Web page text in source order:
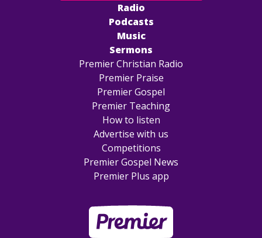
Radio
Podcasts
Music
Sermons
Premier Christian Radio
Premier Praise
Premier Gospel
Premier Teaching
How to listen
Advertise with us
Competitions
Premier Gospel News
Premier Plus app